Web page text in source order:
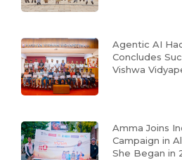
Agentic AI
Concludes
Vishwa
Amma Joins
Campaign in
She Began in